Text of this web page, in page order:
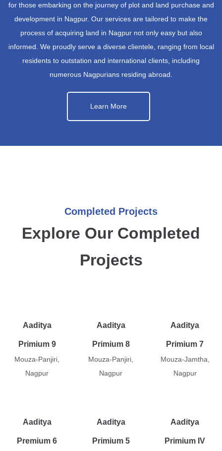
for those embarking on the journey of plot and land purchase and
development in Nagpur. Our services are tailored to make the
process of acquiring land in Nagpur not only easy but also
informed. We proudly serve a diverse clientele, ranging from local
residents to outstation and international clients, including
numerous Nagpurians residing abroad.
Learn More
Completed Projects
Explore Our Completed
Projects
Aaditya
Primium 9
Mouza-Panjiri,
Nagpur
Aaditya
Primium 8
Mouza-Panjiri,
Nagpur
Aaditya
Primium 7
Mouza-Jamtha,
Nagpur
Aaditya
Premium 6
Aaditya
Primium 5
Aaditya
Primium IV